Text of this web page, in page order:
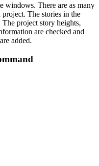
windows. There are as many
The stories in the
The project story heights,
are checked and
added.